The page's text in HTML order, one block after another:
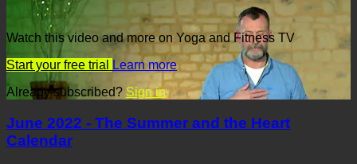
Watch this video and more on Yoga and Fitness TV
Start your free trial
Learn more
Already subscribed? Sign in
June 2022 - The Summer and the Heart
Calendar